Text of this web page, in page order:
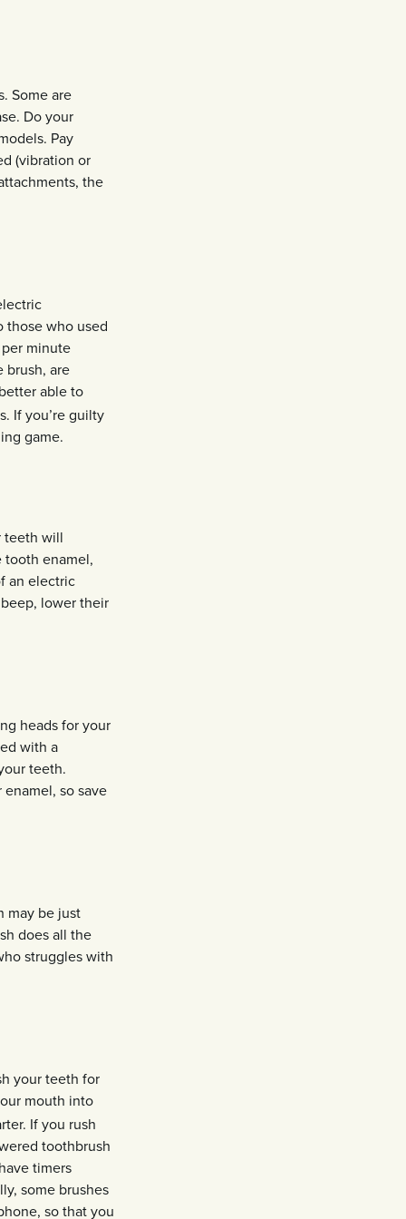
Some are
Do your
Pay
(vibration or
the
those who used
minute
brush, are
able to
If you’re guilty
game.
teeth will
tooth enamel,
an electric
lower their
heads for your
with a
teeth.
so save
may be just
does all the
struggles with
your teeth for
mouth into
If you rush
toothbrush
timers
some brushes
so that you